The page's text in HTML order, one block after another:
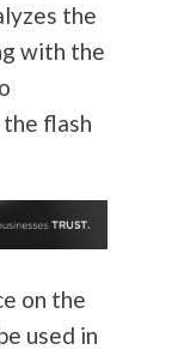
the
with the
flash
on the
used in